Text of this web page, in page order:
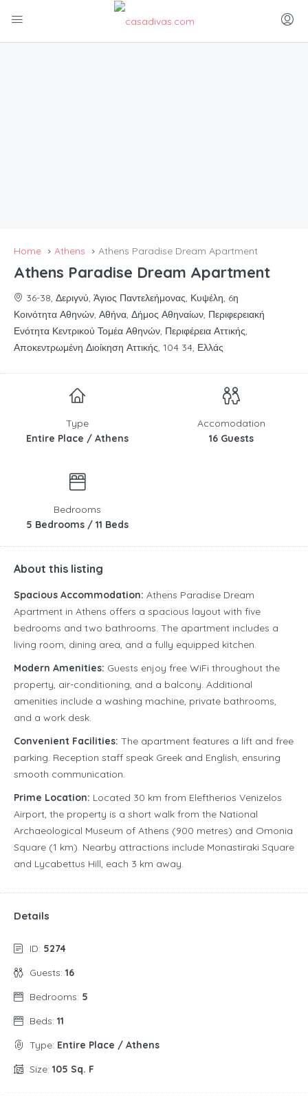
Home Athens Athens Paradise Dream Apartment
Athens Paradise Dream Apartment
36-38, Δεριγνύ, Άγιος Παντελεήμονας, Κυψέλη, 6η
Κοινότητα Αθηνών, Αθήνα, Δήμος Αθηναίων, Περιφερειακή
Ενότητα Κεντρικού Τομέα Αθηνών, Περιφέρεια Αττικής,
Αποκεντρωμένη Διοίκηση Αττικής, 104 34, Ελλάς
Type
Entire Place / Athens
Accomodation
16 Guests
Bedrooms
5 Bedrooms / 11 Beds
About this listing
Spacious Accommodation: Athens Paradise Dream
Apartment in Athens offers a spacious layout with five
bedrooms and two bathrooms. The apartment includes a
living room, dining area, and a fully equipped kitchen.
Modern Amenities: Guests enjoy free WiFi throughout the
property, air-conditioning, and a balcony. Additional
amenities include a washing machine, private bathrooms,
and a work desk.
Convenient Facilities: The apartment features a lift and free
parking. Reception staff speak Greek and English, ensuring
smooth communication.
Prime Location: Located 30 km from Eleftherios Venizelos
Airport, the property is a short walk from the National
Archaeological Museum of Athens (900 metres) and Omonia
Square (1 km). Nearby attractions include Monastiraki Square
and Lycabettus Hill, each 3 km away.
Details
ID: 5274
Guests: 16
Bedrooms: 5
Beds: 11
Type: Entire Place / Athens
Size: 105 Sq. F